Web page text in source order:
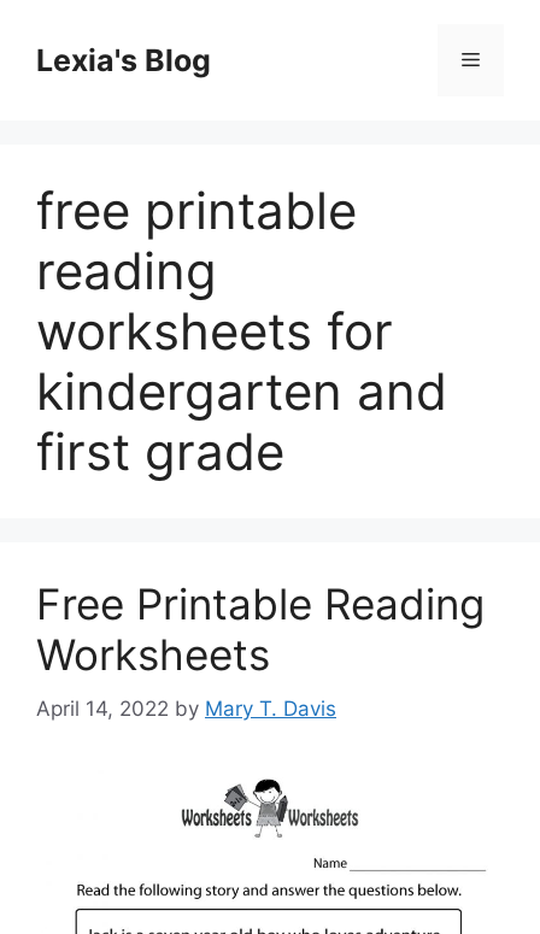
contentLexia's Blog Menu
free printable
reading
worksheets for
kindergarten and
first grade
Free Printable Reading
Worksheets
April 14, 2022 by Mary T. Davis